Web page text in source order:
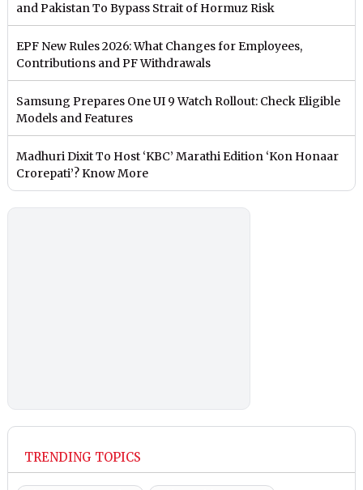
and Pakistan To Bypass Strait of Hormuz Risk
EPF New Rules 2026: What Changes for Employees,
Contributions and PF Withdrawals
Samsung Prepares One UI 9 Watch Rollout: Check Eligible
Models and Features
Madhuri Dixit To Host ‘KBC’ Marathi Edition ‘Kon Honaar
Crorepati’? Know More
TRENDING TOPICS